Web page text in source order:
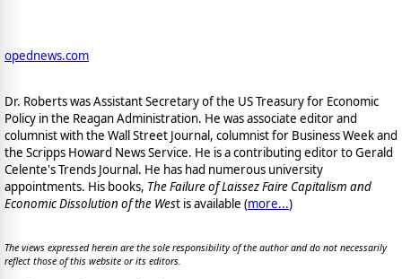
opednews.com
Dr. Roberts was Assistant Secretary of the US Treasury for Economic
Policy in the Reagan Administration. He was associate editor and
columnist with the Wall Street Journal, columnist for Business Week and
the Scripps Howard News Service. He is a contributing editor to Gerald
Celente's Trends Journal. He has had numerous university
appointments. His books, The Failure of Laissez Faire Capitalism and
Economic Dissolution of the West is available (more...)
The views expressed herein are the sole responsibility of the author and do not necessarily
reflect those of this website or its editors.